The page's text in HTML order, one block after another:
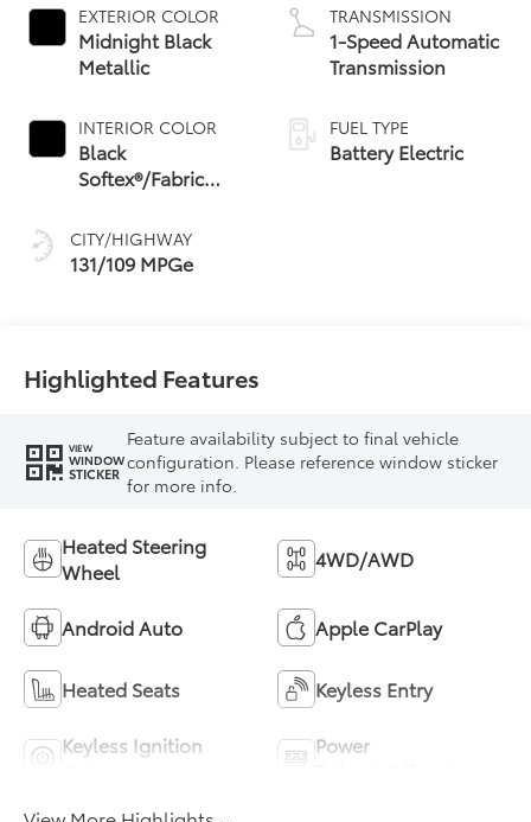
EXTERIOR COLOR
Midnight Black
Metallic
INTERIOR COLOR
Black
Softex®/Fabric
CITY/HIGHWAY
131/109 MPGe
TRANSMISSION
1-Speed Automatic
Transmission
FUEL TYPE
Battery Electric
Highlighted Features
VIEW
WINDOW
STICKER
Feature availability subject to final vehicle
configuration. Please reference window sticker
for more info.
Heated Steering
Wheel
4WD/AWD
Android Auto Apple CarPlay
Heated Seats Keyless Entry
Keyless Ignition
Power